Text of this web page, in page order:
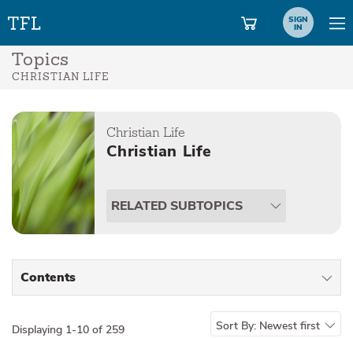
SIGN
IN
Topics
CHRISTIAN LIFE
Christian Life
Christian Life
RELATED SUBTOPICS
Contents
Displaying 1-10 of 259 Sort By: Newest first